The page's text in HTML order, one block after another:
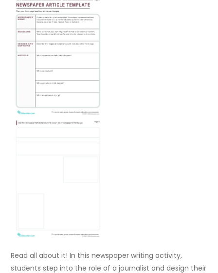
Read all about it! In this newspaper writing activity,
students step into the role of a journalist and design their